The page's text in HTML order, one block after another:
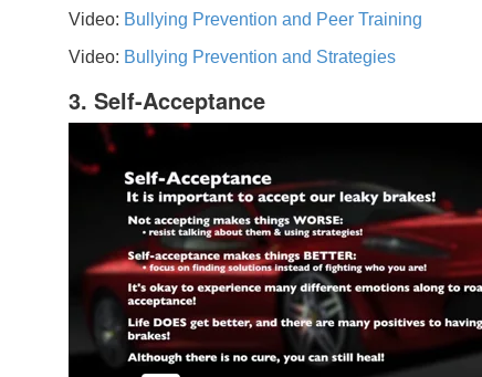
Video: Bullying Prevention and Peer Training
Video: Bullying Prevention and Strategies
3. Self-Acceptance